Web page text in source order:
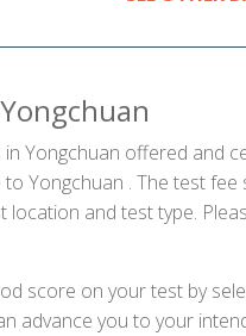
Yongchuan offered and
Yongchuan . The test
location and test type.
score on your test by
advance you to your